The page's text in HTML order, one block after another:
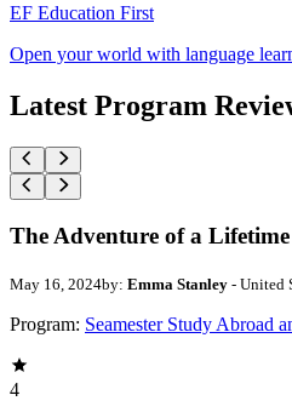
EF Education First
Open your world with language
Latest Program
The Adventure of a Lifetime
May 16, 2024by: Emma Stanley - United
Program: Seamester Study Abroad
4